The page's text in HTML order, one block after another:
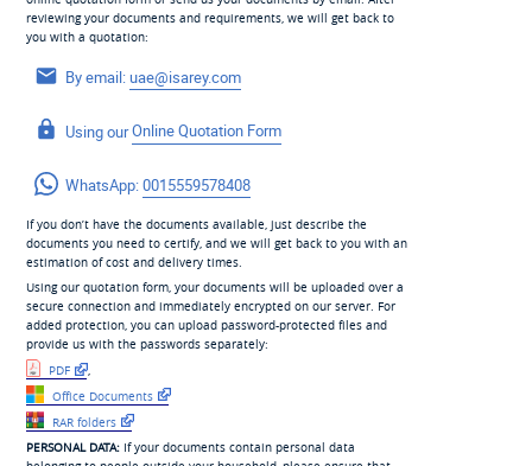
reviewing your documents and requirements, we will get back to
you with a quotation:
By email:uae@isarey.com
Using ourOnline Quotation Form
WhatsApp:0015559578408
If you don’t have the documents available, just describe the
documents you need to certify, and we will get back to you with an
estimation of cost and delivery times.
Using our quotation form, your documents will be uploaded over a
secure connection and immediately encrypted on our server. For
added protection, you can upload password-protected files and
provide us with the passwords separately:
PDF
,
Office Documents
RAR folders
PERSONAL DATA:If your documents contain personal data